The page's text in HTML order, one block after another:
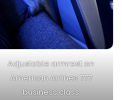
Adjustable armrest on
American Airlines 777
business class